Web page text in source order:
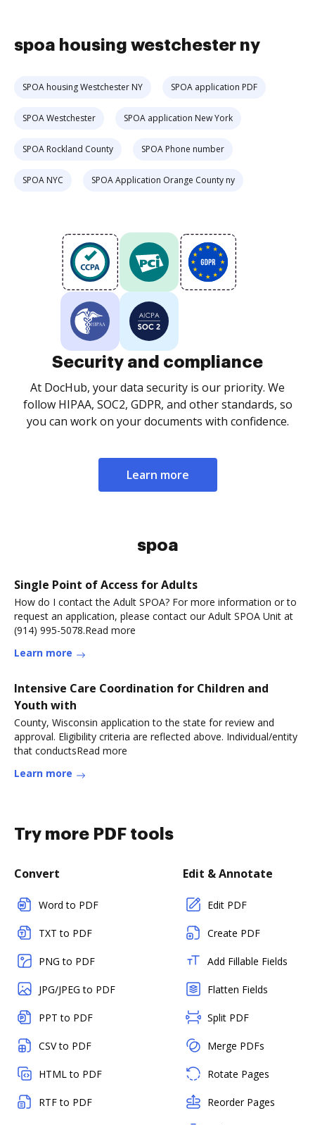
spoa housing westchester ny
SPOA housing Westchester NY SPOA application PDF
SPOA Westchester SPOA application New York
SPOA Rockland County SPOA Phone number
SPOA NYC SPOA Application Orange County ny
Security and compliance
At DocHub, your data security is our priority. We
follow HIPAA, SOC2, GDPR, and other standards, so
you can work on your documents with confidence.
Learn more
spoa
Single Point of Access for Adults
How do I contact the Adult SPOA? For more information or to
request an application, please contact our Adult SPOA Unit at
(914) 995-5078.Read more
Learn more
Intensive Care Coordination for Children and
Youth with
County, Wisconsin application to the state for review and
approval. Eligibility criteria are reflected above. Individual/entity
that conductsRead more
Learn more
Try more PDF tools
Convert
Word to PDF
TXT to PDF
PNG to PDF
JPG/JPEG to PDF
PPT to PDF
CSV to PDF
HTML to PDF
RTF to PDF
Edit & Annotate
Edit PDF
Create PDF
Add Fillable Fields
Flatten Fields
Split PDF
Merge PDFs
Rotate Pages
Reorder Pages